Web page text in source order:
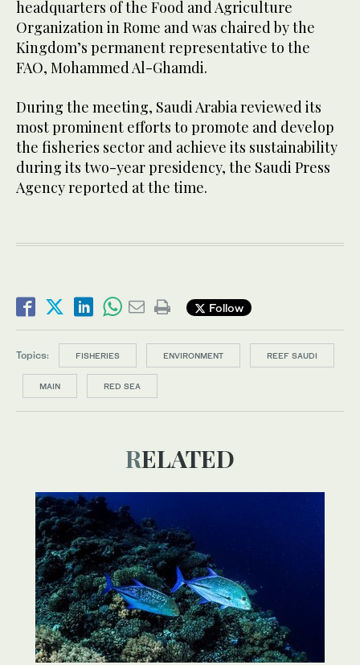
headquarters of the Food and Agriculture
Organization in Rome and was chaired by the
Kingdom’s permanent representative to the
FAO, Mohammed Al-Ghamdi.
During the meeting, Saudi Arabia reviewed its
most prominent efforts to promote and develop
the fisheries sector and achieve its sustainability
during its two-year presidency, the Saudi Press
Agency reported at the time.
Follow
Topics: FISHERIES ENVIRONMENT REEF SAUDI
MAIN RED SEA
RELATED